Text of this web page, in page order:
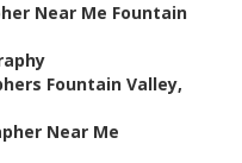
Near Me Fountain
Fountain Valley,
Near Me